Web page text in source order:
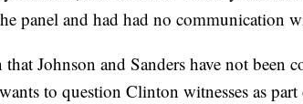
panel and had had no communication
Johnson and Sanders have not been
to question Clinton witnesses as